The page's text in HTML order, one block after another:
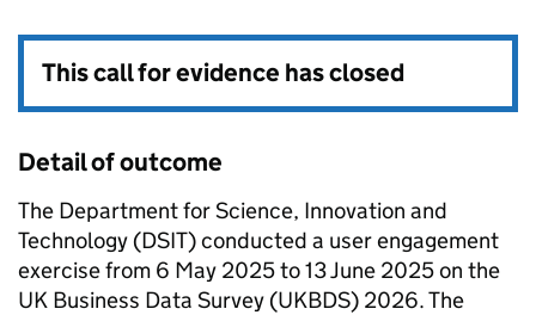
This call for evidence has closed
Detail of outcome
The Department for Science, Innovation and
Technology (DSIT) conducted a user engagement
exercise from 6 May 2025 to 13 June 2025 on the
UK Business Data Survey (UKBDS) 2026. The